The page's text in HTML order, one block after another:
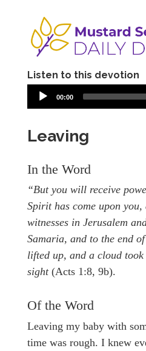
Listen to this devotion
00:00
Leaving
In the Word
“But you will receive
Spirit has come upon
witnesses in Jerusalem
Samaria, and to the end
lifted up, and a cloud
sight (Acts 1:8, 9b).
Of the Word
Leaving my baby with
time was rough. I knew